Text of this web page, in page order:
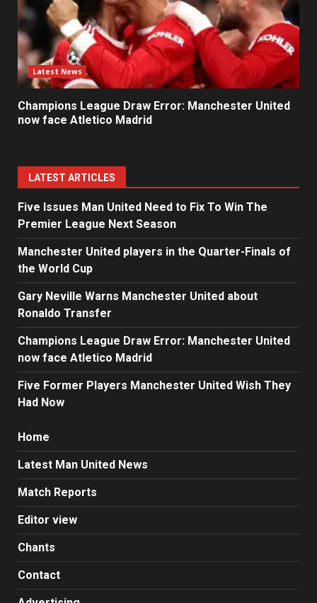
Latest News
Champions League Draw Error: Manchester United
now face Atletico Madrid
LATEST ARTICLES
Five Issues Man United Need to Fix To Win The
Premier League Next Season
Manchester United players in the Quarter-Finals of
the World Cup
Gary Neville Warns Manchester United about
Ronaldo Transfer
Champions League Draw Error: Manchester United
now face Atletico Madrid
Five Former Players Manchester United Wish They
Had Now
Home
Latest Man United News
Match Reports
Editor view
Chants
Contact